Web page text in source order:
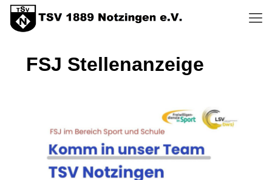
FSJ Stellenanzeige